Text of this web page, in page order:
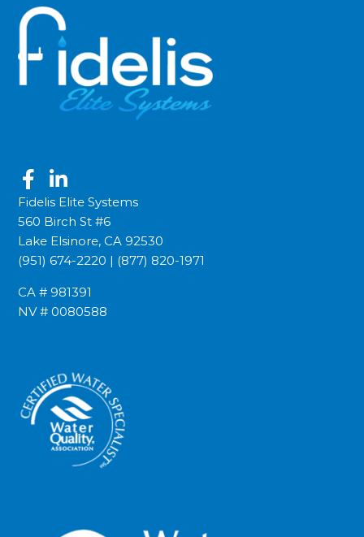
Fidelis Elite Systems
560 Birch St #6
Lake Elsinore, CA 92530
(951) 674-2220 | (877) 820-1971
CA # 981391
NV # 0080588